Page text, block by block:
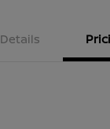
Details